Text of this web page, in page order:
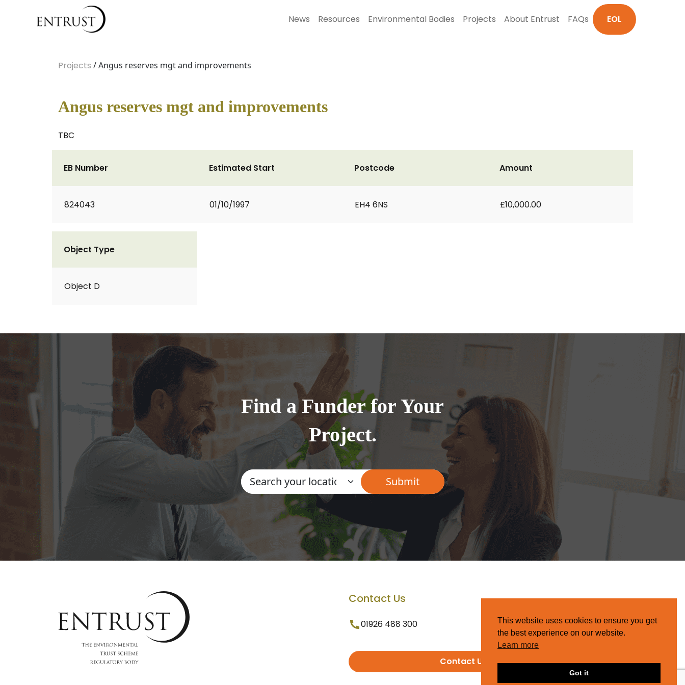
News Resources Environmental Bodies Projects About Entrust FAQs EOL
Projects / Angus reserves mgt and improvements
Angus reserves mgt and improvements
TBC
EB Number
824043
Estimated Start
01/10/1997
Postcode
EH4 6NS
Amount
£10,000.00
Object Type
Object D
Find a Funder for Your
Project.
Contact Us
01926 488 300
Contact Us
This website uses cookies to ensure you get
the best experience on our website.
Learn more
Got it